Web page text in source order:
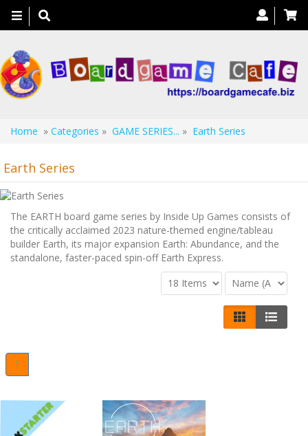
Toggle
navigation
Home » Categories » GAME SERIES... » Earth Series
Earth Series
The EARTH board game series by Inside Up Games consists of
the critically acclaimed 2023 nature-themed engine/tableau
builder Earth, its major expansion Earth: Abundance, and the
standalone, faster-paced spin-off Earth Express.
1